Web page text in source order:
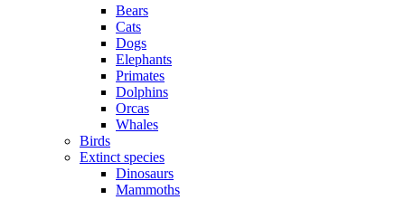
Bears
Cats
Dogs
Elephants
Primates
Dolphins
Orcas
Whales
Birds
Extinct species
Dinosaurs
Mammoths